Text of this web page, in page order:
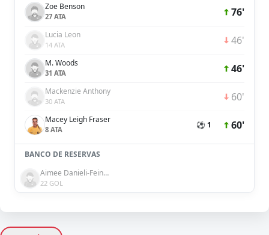
Zoe Benson
27 ATA 76'
Lucia Leon
14 ATA 46'
M. Woods
31 ATA 46'
Mackenzie Anthony
30 ATA 60'
Macey Leigh Fraser
8 ATA ⚽ 1 60'
BANCO DE RESERVAS
Aimee Danieli-Feinberg
22 GOL